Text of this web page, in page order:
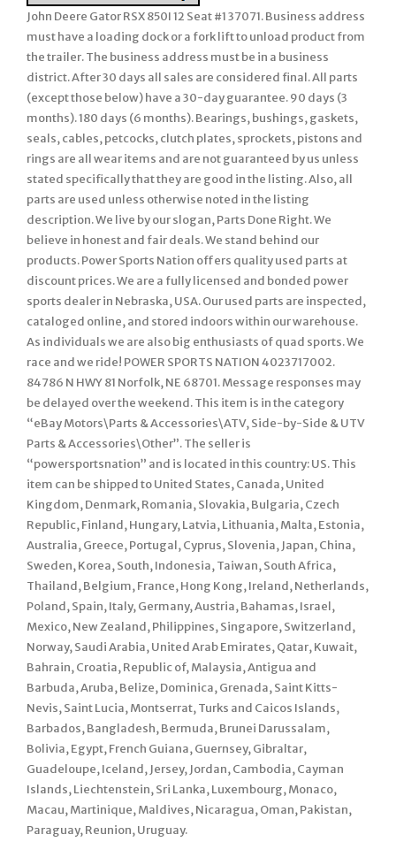
John Deere Gator RSX 850I 12 Seat #1 37071. Business address
must have a loading dock or a fork lift to unload product from
the trailer. The business address must be in a business
district. After 30 days all sales are considered final. All parts
(except those below) have a 30-day guarantee. 90 days (3
months). 180 days (6 months). Bearings, bushings, gaskets,
seals, cables, petcocks, clutch plates, sprockets, pistons and
rings are all wear items and are not guaranteed by us unless
stated specifically that they are good in the listing. Also, all
parts are used unless otherwise noted in the listing
description. We live by our slogan, Parts Done Right. We
believe in honest and fair deals. We stand behind our
products. Power Sports Nation offers quality used parts at
discount prices. We are a fully licensed and bonded power
sports dealer in Nebraska, USA. Our used parts are inspected,
cataloged online, and stored indoors within our warehouse.
As individuals we are also big enthusiasts of quad sports. We
race and we ride! POWER SPORTS NATION 4023717002.
84786 N HWY 81 Norfolk, NE 68701. Message responses may
be delayed over the weekend. This item is in the category
“eBay Motors\Parts & Accessories\ATV, Side-by-Side & UTV
Parts & Accessories\Other”. The seller is
“powersportsnation” and is located in this country: US. This
item can be shipped to United States, Canada, United
Kingdom, Denmark, Romania, Slovakia, Bulgaria, Czech
Republic, Finland, Hungary, Latvia, Lithuania, Malta, Estonia,
Australia, Greece, Portugal, Cyprus, Slovenia, Japan, China,
Sweden, Korea, South, Indonesia, Taiwan, South Africa,
Thailand, Belgium, France, Hong Kong, Ireland, Netherlands,
Poland, Spain, Italy, Germany, Austria, Bahamas, Israel,
Mexico, New Zealand, Philippines, Singapore, Switzerland,
Norway, Saudi Arabia, United Arab Emirates, Qatar, Kuwait,
Bahrain, Croatia, Republic of, Malaysia, Antigua and
Barbuda, Aruba, Belize, Dominica, Grenada, Saint Kitts-
Nevis, Saint Lucia, Montserrat, Turks and Caicos Islands,
Barbados, Bangladesh, Bermuda, Brunei Darussalam,
Bolivia, Egypt, French Guiana, Guernsey, Gibraltar,
Guadeloupe, Iceland, Jersey, Jordan, Cambodia, Cayman
Islands, Liechtenstein, Sri Lanka, Luxembourg, Monaco,
Macau, Martinique, Maldives, Nicaragua, Oman, Pakistan,
Paraguay, Reunion, Uruguay.